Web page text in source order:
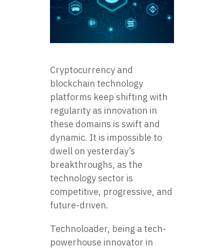
Cryptocurrency and
blockchain technology
platforms keep shifting with
regularity as innovation in
these domains is swift and
dynamic. It is impossible to
dwell on yesterday’s
breakthroughs, as the
technology sector is
competitive, progressive, and
future-driven.
Technoloader, being a tech-
powerhouse innovator in